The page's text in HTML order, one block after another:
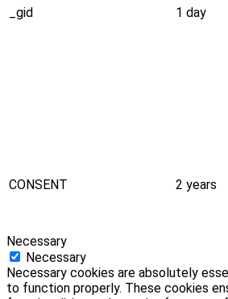
_gid 1 day
CONSENT 2 years
Necessary
Necessary
Necessary cookies are absolutely
to function properly. These cookies